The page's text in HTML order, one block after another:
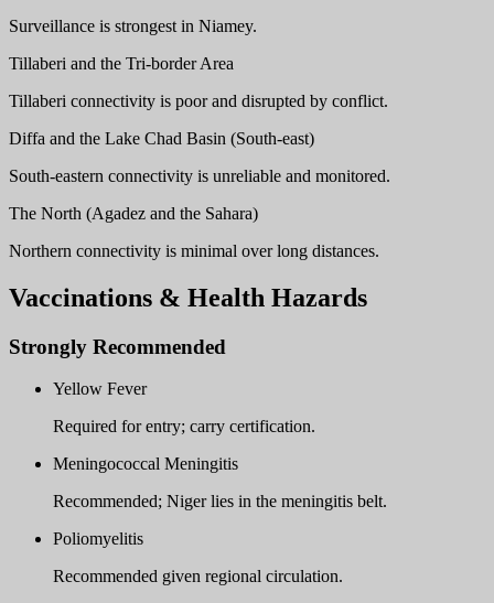
Surveillance is strongest in Niamey.
Tillaberi and the Tri-border Area
Tillaberi connectivity is poor and disrupted by conflict.
Diffa and the Lake Chad Basin (South-east)
South-eastern connectivity is unreliable and monitored.
The North (Agadez and the Sahara)
Northern connectivity is minimal over long distances.
Vaccinations & Health Hazards
Strongly Recommended
Yellow Fever
Required for entry; carry certification.
Meningococcal Meningitis
Recommended; Niger lies in the meningitis belt.
Poliomyelitis
Recommended given regional circulation.